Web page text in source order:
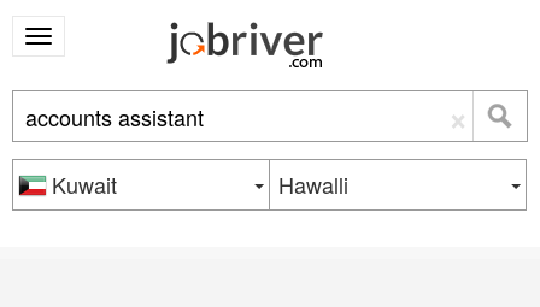
×
Kuwait Hawalli